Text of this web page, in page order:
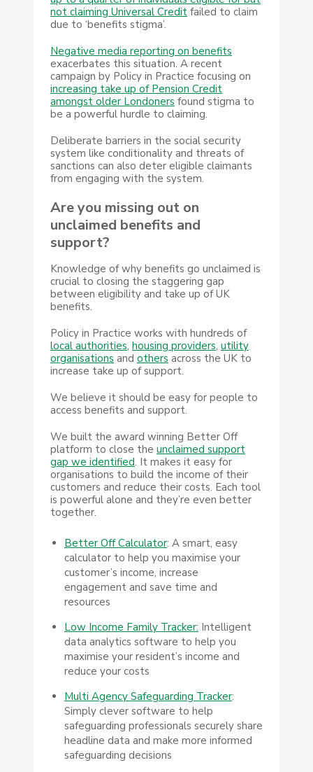
not claiming Universal Credit failed to claim
due to ‘benefits stigma’.
Negative media reporting on benefits
exacerbates this situation. A recent
campaign by Policy in Practice focusing on
increasing take up of Pension Credit
amongst older Londoners found stigma to
be a powerful hurdle to claiming.
Deliberate barriers in the social security
system like conditionality and threats of
sanctions can also deter eligible claimants
from engaging with the system.
Are you missing out on
unclaimed benefits and
support?
Knowledge of why benefits go unclaimed is
crucial to closing the staggering gap
between eligibility and take up of UK
benefits.
Policy in Practice works with hundreds of
local authorities, housing providers, utility
organisations and others across the UK to
increase take up of support.
We believe it should be easy for people to
access benefits and support.
We built the award winning Better Off
platform to close the unclaimed support
gap we identified. It makes it easy for
organisations to build the income of their
customers and reduce their costs. Each tool
is powerful alone and they’re even better
together.
Better Off Calculator: A smart, easy
calculator to help you maximise your
customer’s income, increase
engagement and save time and
resources
Low Income Family Tracker: Intelligent
data analytics software to help you
maximise your resident’s income and
reduce your costs
Multi Agency Safeguarding Tracker:
Simply clever software to help
safeguarding professionals securely share
headline data and make more informed
safeguarding decisions